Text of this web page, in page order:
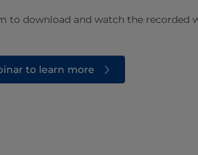
to download and watch the recorded
to learn more